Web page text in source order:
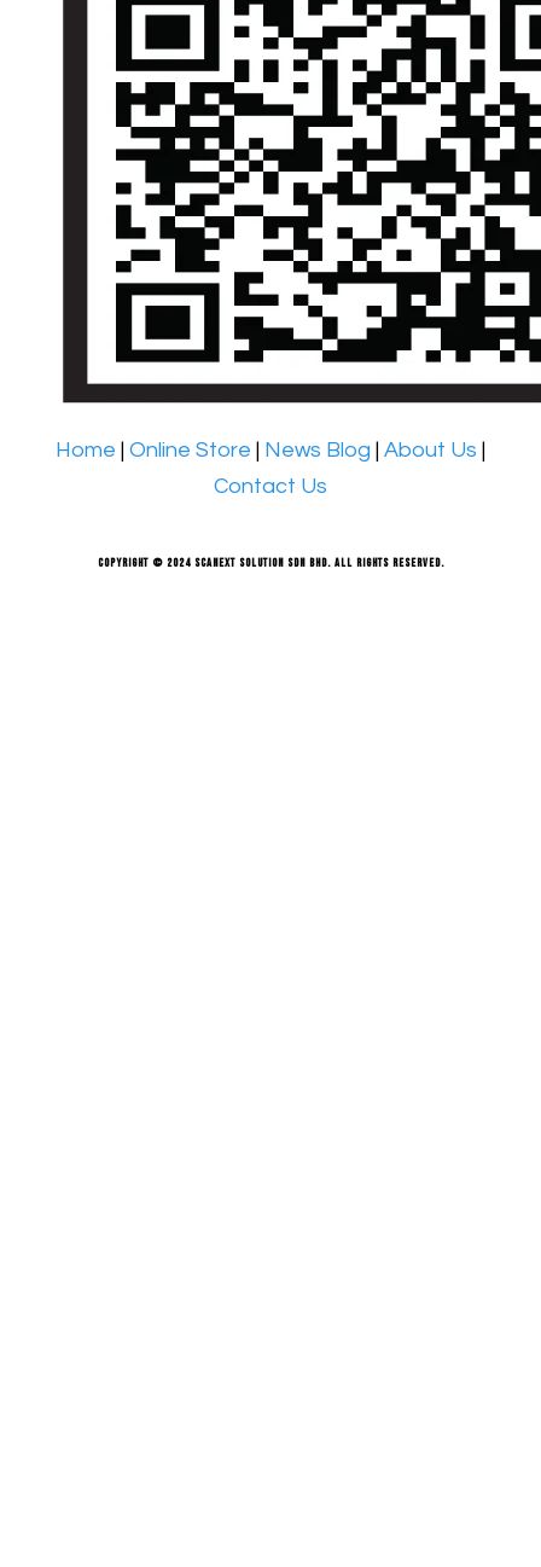
Home | Online Store | News Blog | About Us |
Contact Us
Copyright © 2024 Scanext Solution Sdn Bhd. All rights reserved.